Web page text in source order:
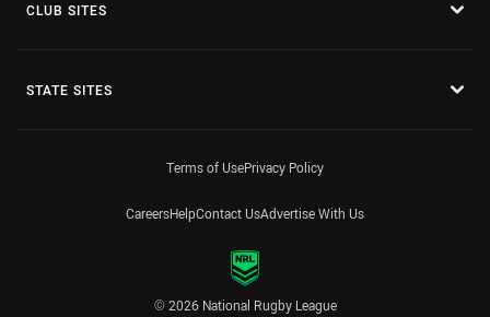
CLUB SITES
STATE SITES
Terms of UsePrivacy Policy
CareersHelpContact UsAdvertise With Us
© 2026 National Rugby League